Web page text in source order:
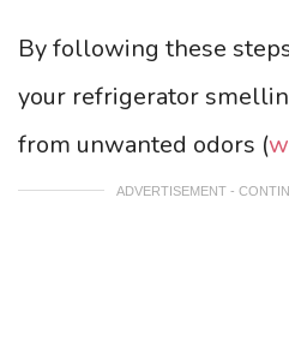
By following these
your refrigerator
from unwanted odors (
ADVERTISEMENT -